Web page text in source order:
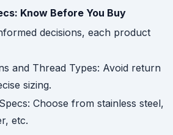
Know Before You Buy
decisions, each product
and Thread Types: Avoid return
sizing.
Choose from stainless steel,
etc.